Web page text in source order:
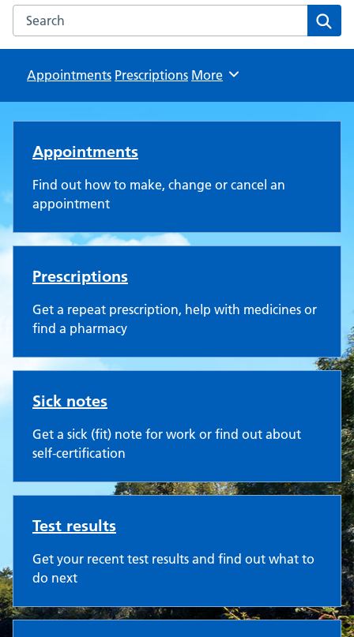
Search the Turner Road Surgery website
Appointments Prescriptions Browse
More
Turner Road Surgery
Appointments
Find out how to make, change or cancel an
appointment
Prescriptions
Get a repeat prescription, help with medicines or
find a pharmacy
Sick notes
Get a sick (fit) note for work or find out about
self-certification
Test results
Get your recent test results and find out what to
do next